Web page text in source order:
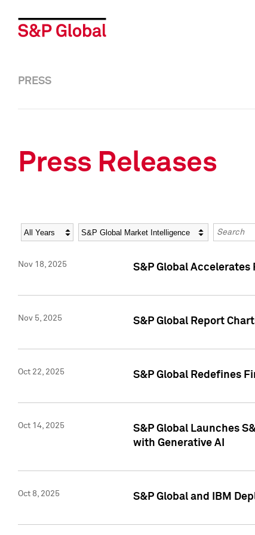
PRESS
Press Releases
Year Category Keywords
Nov 18, 2025 S&P Global
Nov 5, 2025 S&P Global Report
Oct 22, 2025 S&P Global Redefines
Oct 14, 2025
S&P Global Launches
with Generative AI
Oct 8, 2025 S&P Global and IBM